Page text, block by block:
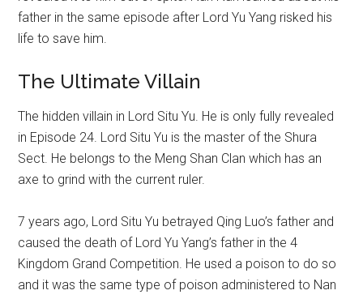
father in the same episode after Lord Yu Yang risked his
life to save him.
The Ultimate Villain
The hidden villain in Lord Situ Yu. He is only fully revealed
in Episode 24. Lord Situ Yu is the master of the Shura
Sect. He belongs to the Meng Shan Clan which has an
axe to grind with the current ruler.
7 years ago, Lord Situ Yu betrayed Qing Luo’s father and
caused the death of Lord Yu Yang’s father in the 4
Kingdom Grand Competition. He used a poison to do so
and it was the same type of poison administered to Nan